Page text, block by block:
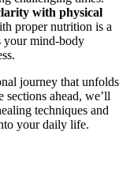
with physical
proper nutrition is a
your mind-body
journey that unfolds
ahead, we’ll
techniques and
your daily life.